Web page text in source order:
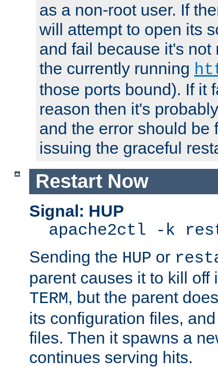
as a non-root user. If
will attempt to open its
and fail because it's not
the currently running
those ports bound). If it
reason then it's
and the error should be
issuing the graceful
Restart Now
Signal: HUP
apache2ctl -k
Sending the HUP or
parent causes it to kill off
TERM, but the parent
its configuration files,
files. Then it spawns a
continues serving hits.